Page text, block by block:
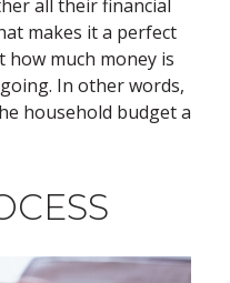
all their financial
makes it a perfect
much money is
In other words,
household budget a